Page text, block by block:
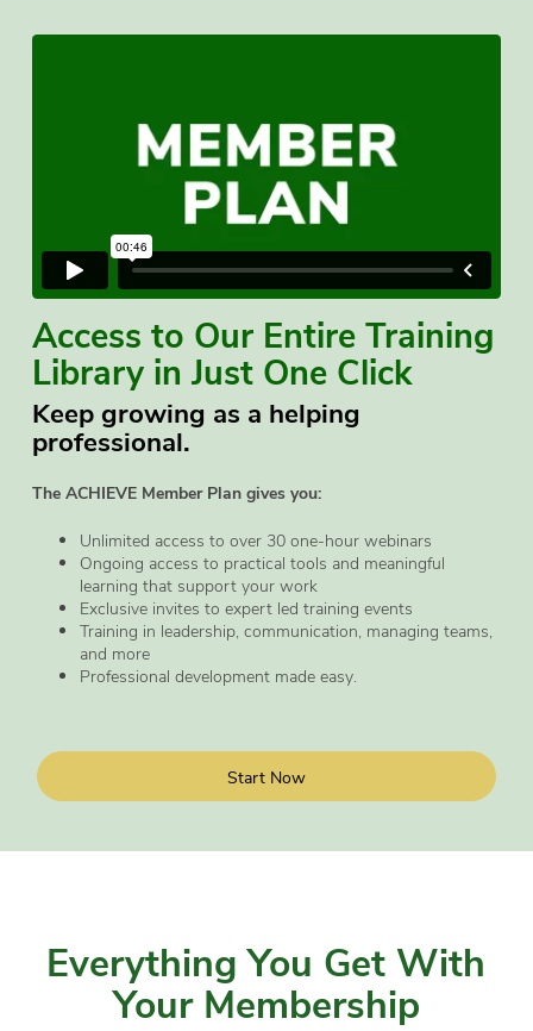
Access to Our Entire Training
Library in Just One Click
Keep growing as a helping
professional.
The ACHIEVE Member Plan gives you:
Unlimited access to over 30 one-hour webinars
Ongoing access to practical tools and meaningful
learning that support your work
Exclusive invites to expert led training events
Training in leadership, communication, managing teams,
and more
Professional development made easy.
Start Now
Everything You Get With
Your Membership